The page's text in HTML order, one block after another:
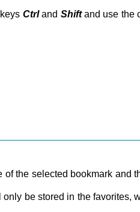
Ctrland Shiftand use the
the selected bookmark and
be stored in the favorites,